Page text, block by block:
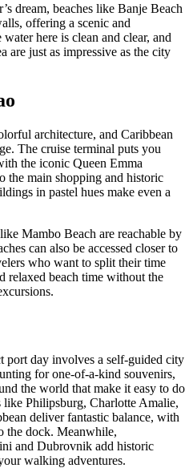
dream, beaches like Banje Beach
offering a scenic and
here is clean and clear, and
are just as impressive as the city
architecture, and Caribbean
The cruise terminal puts you
the iconic Queen Emma
the main shopping and historic
in pastel hues make even a
Mambo Beach are reachable by
can also be accessed closer to
who want to split their time
relaxed beach time without the
port day involves a self-guided city
for one-of-a-kind souvenirs,
the world that make it easy to do
Philipsburg, Charlotte Amalie,
deliver fantastic balance, with
the dock. Meanwhile,
and Dubrovnik add historic
walking adventures.